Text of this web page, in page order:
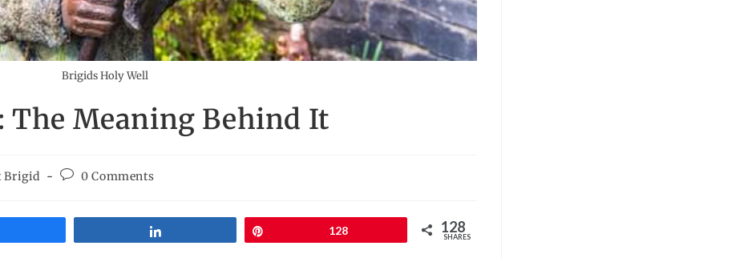
Brigids Holy Well
The Meaning Behind It
Brigid 0 Comments
128 128
SHARES